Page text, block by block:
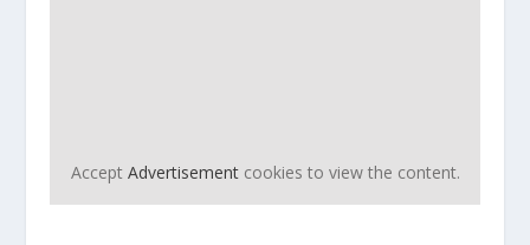
Accept Advertisementcookies to view the content.